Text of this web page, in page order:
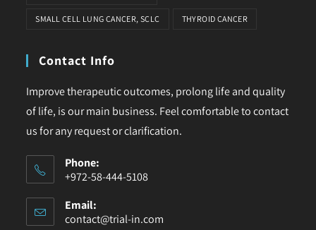
SMALL CELL LUNG CANCER, SCLC THYROID CANCER
Contact Info
Improve therapeutic outcomes, prolong life and quality
of life, is our main business. Feel comfortable to contact
us for any request or clarification.
Phone:
+972-58-444-5108
Email:
contact@trial-in.com